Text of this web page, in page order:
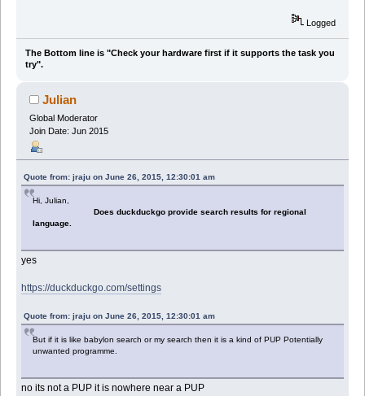
Logged
The Bottom line is "Check your hardware first if it supports the task you
try".
Julian
Global Moderator
Join Date: Jun 2015
Quote from: jraju on June 26, 2015, 12:30:01 am
Hi, Julian,
Does duckduckgo provide search results for regional
language.
yes
https://duckduckgo.com/settings
Quote from: jraju on June 26, 2015, 12:30:01 am
But if it is like babylon search or my search then it is a kind of PUP Potentially
unwanted programme.
no its not a PUP it is nowhere near a PUP